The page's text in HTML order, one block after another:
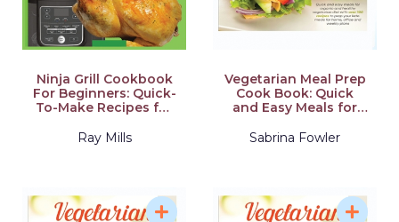
Ninja Grill Cookbook
For Beginners: Quick-
To-Make Recipes for
Frying to Enjoy the
Holidays & Festive
Slow Cook Healthy
Low Carb Diet
Ray Mills
Vegetarian Meal Prep
Cook Book: Quick
and Easy Meals for
Vegetarian Diet with
Weekly Plans
Sabrina Fowler